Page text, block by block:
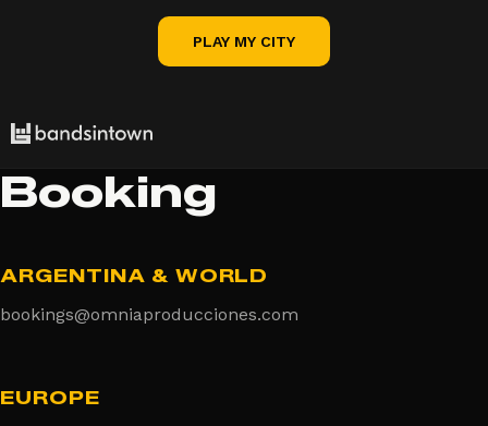
PLAY MY CITY
Booking
ARGENTINA & WORLD
bookings@omniaproducciones.com
EUROPE